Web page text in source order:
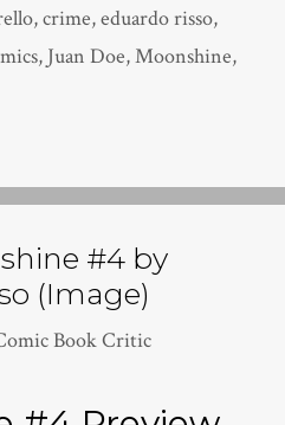
,crime,eduardo risso,
, Juan Doe,Moonshine,
#4 by
(Image)
Book Critic